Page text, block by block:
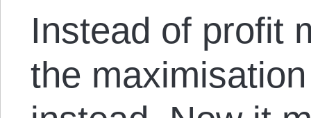
Instead of profit
the